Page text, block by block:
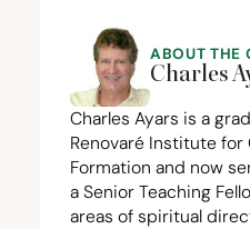
ABOUT THE
Charles
Charles Ayars is a
Renovaré Institute
Formation and now
a Senior Teaching
areas of spiritual